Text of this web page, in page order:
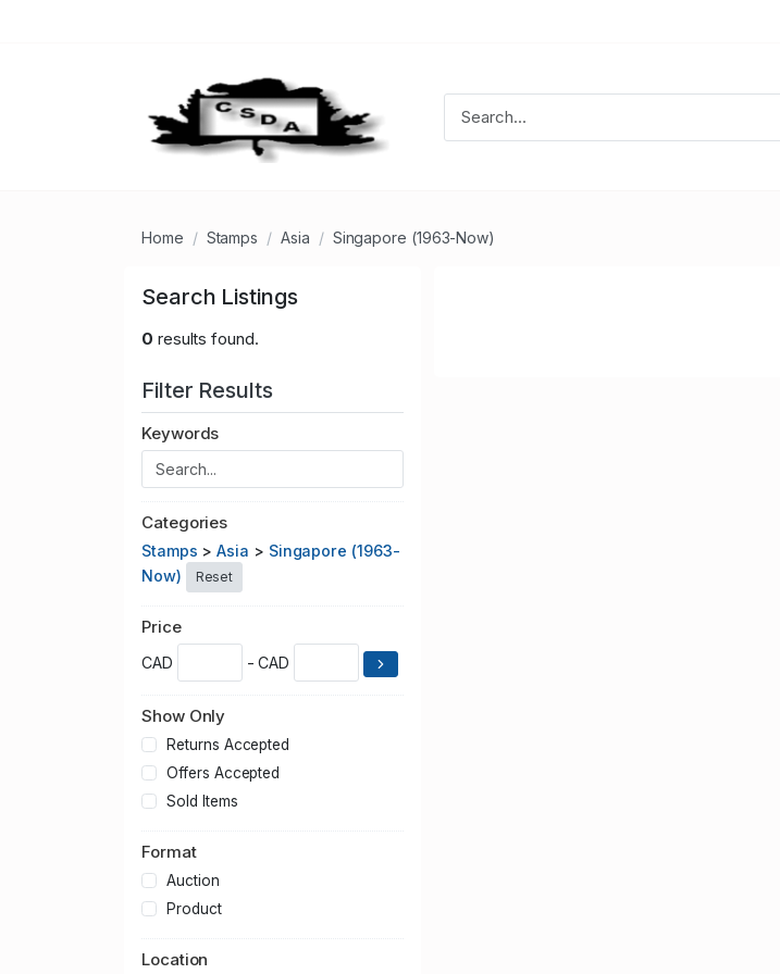
Home Stamps Asia Singapore (1963-Now)
Search Listings
0 results found.
Filter Results
Keywords
Categories
Stamps >Asia > Singapore (1963-
Now)
Reset
Price
CAD - CAD
Show Only
Returns Accepted
Offers Accepted
Sold Items
Format
Auction
Product
Location